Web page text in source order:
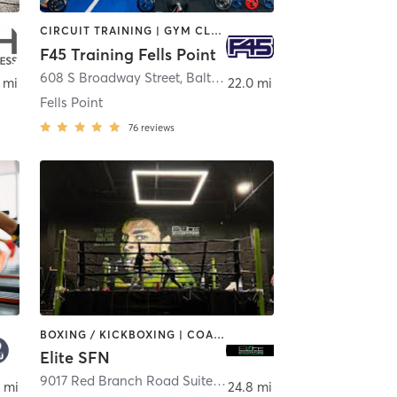
mi
CIRCUIT TRAINING | GYM CLASSES | INTERVAL TRAINING
F45 Training Fells Point
608 S Broadway Street, Baltimore
Fells Point
76 reviews
22.0 mi
Park
mi
BOXING / KICKBOXING | COACHING / HEALING | GYM CLASSES | INTERVAL TRAINING | STRENGTH TRAINING
Elite SFN
9017 Red Branch Road Suite B/C , Columbia
24.8 mi